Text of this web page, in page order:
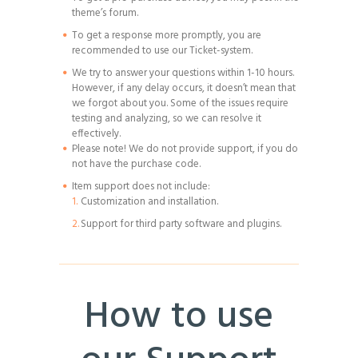
theme’s forum.
To get a response more promptly, you are
recommended to use our Ticket-system.
We try to answer your questions within 1-10 hours.
However, if any delay occurs, it doesn’t mean that
we forgot about you. Some of the issues require
testing and analyzing, so we can resolve it
effectively.
Please note! We do not provide support, if you do
not have the purchase code.
Item support does not include:
Customization and installation.
Support for third party software and plugins.
How to use